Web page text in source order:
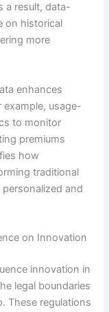
a result, data-
on historical
more
enhances
usage-
to monitor
premiums
how
traditional
and
on Innovation
innovation in
legal boundaries
These regulations